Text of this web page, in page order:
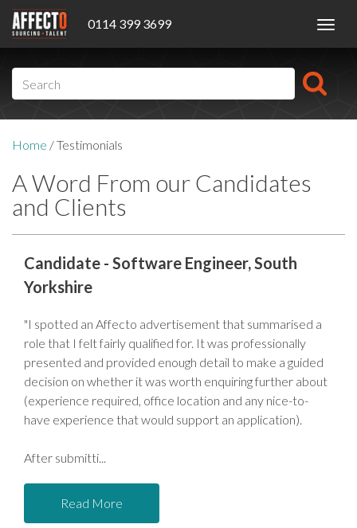
0114 399 3699
Home /Testimonials
A Word From our Candidates
and Clients
Candidate - Software Engineer, South
Yorkshire
"I spotted an Affecto advertisement that summarised a
role that I felt fairly qualified for. It was professionally
presented and provided enough detail to make a guided
decision on whether it was worth enquiring further about
(experience required, office location and any nice-to-
have experience that would support an application).
After submitti
Read More